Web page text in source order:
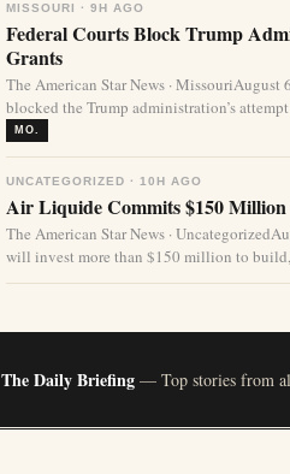
MISSOURI · 9H AGO
Federal Courts Block Trump
Grants
The American Star News ·
blocked the Trump administration’s
MO.
UNCATEGORIZED · 10H AGO
Air Liquide Commits $150
The American Star News ·
will invest more than $150 million to
The Daily Briefing — Top stories from